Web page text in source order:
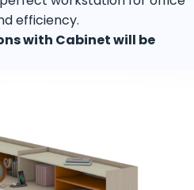
efficiency.
with Cabinet will be